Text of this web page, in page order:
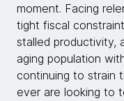
moment. Facing
tight fiscal
stalled productivity,
aging population
continuing to strain
ever are looking to